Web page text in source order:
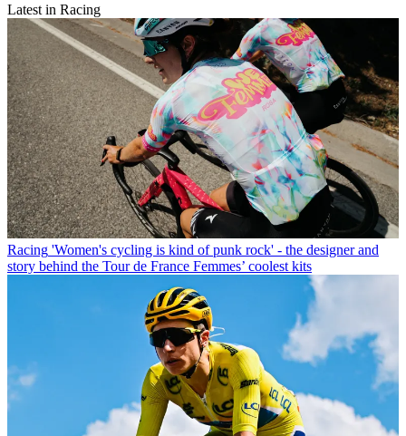
Latest in Racing
Racing 'Women's cycling is kind of punk rock' - the designer and
story behind the Tour de France Femmes’ coolest kits